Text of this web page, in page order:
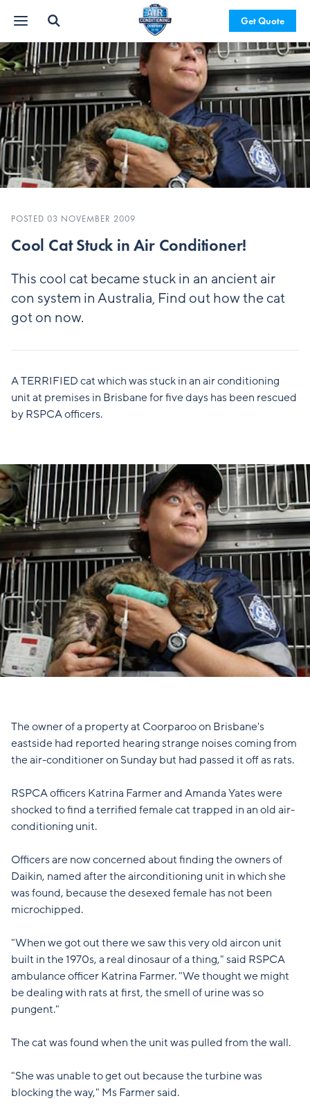
Get Quote
POSTED 03 NOVEMBER 2009
Cool Cat Stuck in Air Conditioner!
This cool cat became stuck in an ancient air
con system in Australia, Find out how the cat
got on now.
A TERRIFIED cat which was stuck in an air conditioning
unit at premises in Brisbane for five days has been rescued
by RSPCA officers.
The owner of a property at Coorparoo on Brisbane's
eastside had reported hearing strange noises coming from
the air-conditioner on Sunday but had passed it off as rats.
RSPCA officers Katrina Farmer and Amanda Yates were
shocked to find a terrified female cat trapped in an old air-
conditioning unit.
Officers are now concerned about finding the owners of
Daikin, named after the airconditioning unit in which she
was found, because the desexed female has not been
microchipped.
"When we got out there we saw this very old aircon unit
built in the 1970s, a real dinosaur of a thing," said RSPCA
ambulance officer Katrina Farmer. "We thought we might
be dealing with rats at first, the smell of urine was so
pungent."
The cat was found when the unit was pulled from the wall.
"She was unable to get out because the turbine was
blocking the way," Ms Farmer said.